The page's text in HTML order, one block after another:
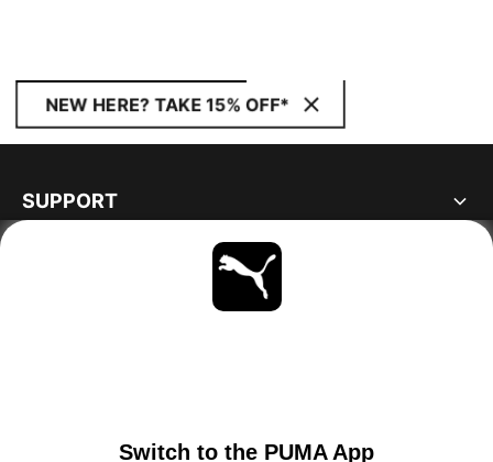
NEW HERE? TAKE 15% OFF*
SUPPORT